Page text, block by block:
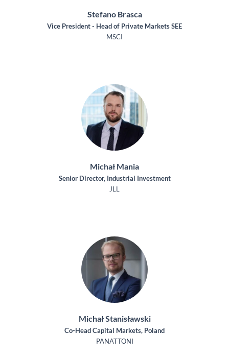
Stefano Brasca
Vice President - Head of Private Markets SEE
MSCI
Michał Mania
Senior Director, Industrial Investment
JLL
Michał Stanisławski
Co-Head Capital Markets, Poland
PANATTONI